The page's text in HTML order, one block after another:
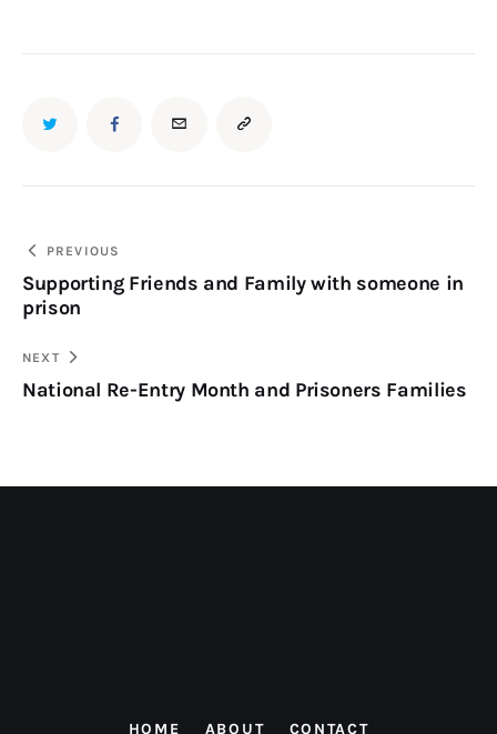
PREVIOUS
Supporting Friends and Family with someone in
prison
NEXT
National Re-Entry Month and Prisoners Families
HOME ABOUT CONTACT